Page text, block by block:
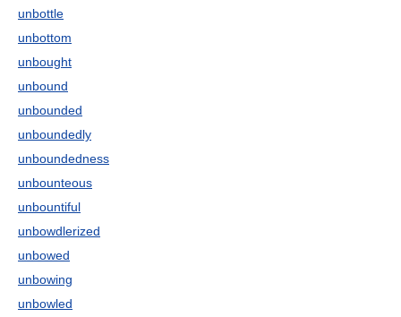
unbottle
unbottom
unbought
unbound
unbounded
unboundedly
unboundedness
unbounteous
unbountiful
unbowdlerized
unbowed
unbowing
unbowled